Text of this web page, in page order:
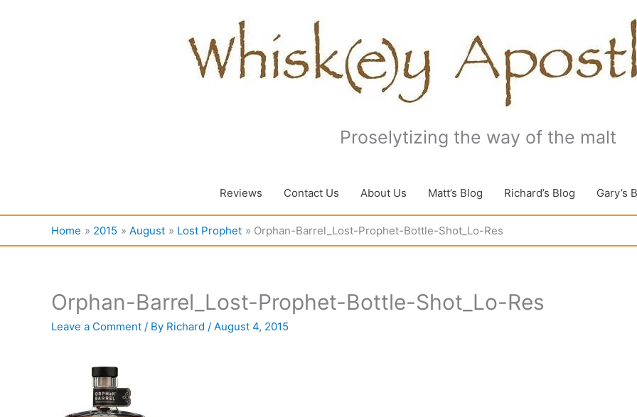
Proselytizing the way of the malt
Reviews Contact Us About Us Matt’s Blog Richard’s Blog Gary’s
Home 2015 August Lost Prophet Orphan-Barrel_Lost-Prophet-Bottle-Shot_Lo-Res
Orphan-Barrel_Lost-Prophet-Bottle-Shot_Lo-Res
Leave a Comment / By Richard / August 4, 2015